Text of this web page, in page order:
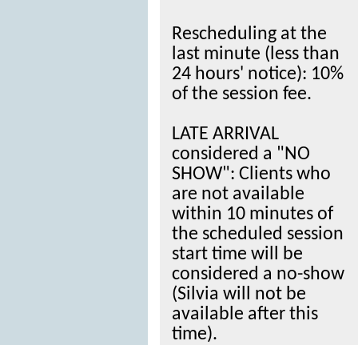
Rescheduling at the
last minute (less than
24 hours' notice): 10%
of the session fee.
LATE ARRIVAL
considered a "NO
SHOW": Clients who
are not available
within 10 minutes of
the scheduled session
start time will be
considered a no-show
(Silvia will not be
available after this
time).